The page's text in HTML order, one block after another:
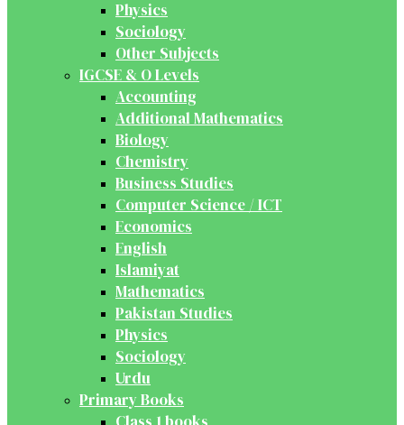
Physics
Sociology
Other Subjects
IGCSE & O Levels
Accounting
Additional Mathematics
Biology
Chemistry
Business Studies
Computer Science / ICT
Economics
English
Islamiyat
Mathematics
Pakistan Studies
Physics
Sociology
Urdu
Primary Books